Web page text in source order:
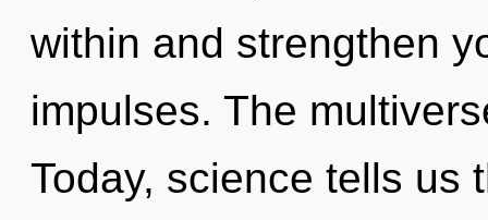
within and strengthen
impulses. The
Today, science tells us